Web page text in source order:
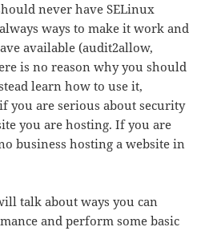
never have SELinux
ways to make it work and
available (audit2allow,
is no reason why you should
learn how to use it,
you are serious about security
you are hosting. If you are
business hosting a website in
talk about ways you can
and perform some basic